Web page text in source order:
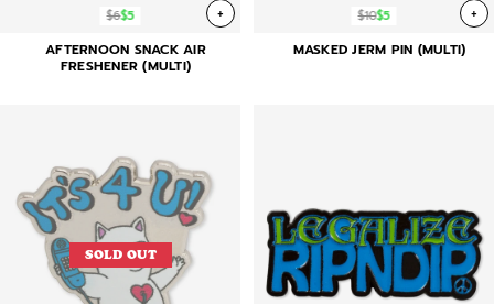
$6$5 +
AFTERNOON SNACK AIR
FRESHENER (MULTI)
$10$5 +
MASKED JERM PIN (MULTI)
SOLD OUT